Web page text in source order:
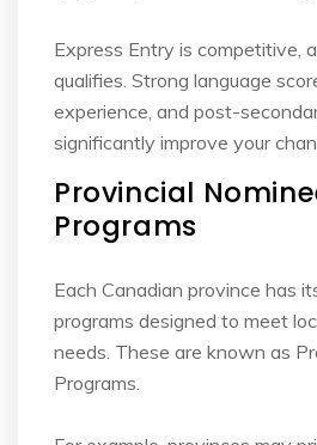
Express Entry is competitive,
qualifies. Strong language
experience, and post-
significantly improve your
Provincial
Programs
Each Canadian province has
programs designed to meet
needs. These are known as
Programs.